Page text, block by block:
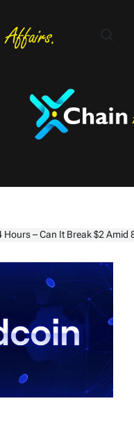
– Can It Break $2 Amid 89%